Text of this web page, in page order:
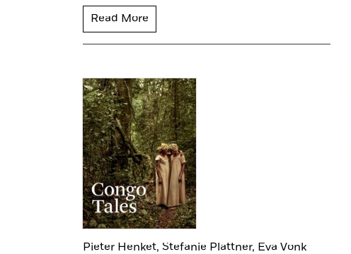
Read More
Pieter Henket, Stefanie Plattner, Eva Vonk